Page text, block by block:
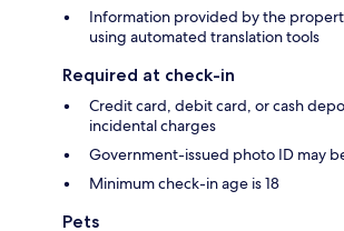
Information provided by the
using automated translation tools
Required at check-in
Credit card, debit card, or cash
incidental charges
Government-issued photo ID may
Minimum check-in age is 18
Pets